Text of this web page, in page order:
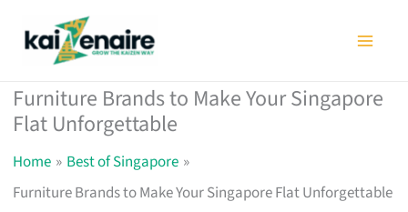
Furniture Brands to Make Your Singapore
Flat Unforgettable
Home
Best of Singapore
Furniture Brands to Make Your Singapore Flat Unforgettable